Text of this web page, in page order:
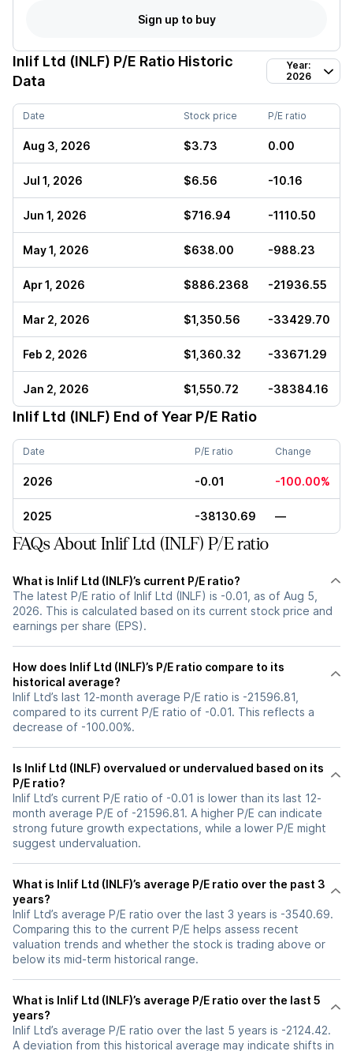
Sign up to buy
Inlif Ltd (INLF) P/E Ratio Historic
Data
Year:
2026
Date Stock price P/E ratio
Aug 3, 2026 $3.73 0.00
Jul 1, 2026 $6.56 -10.16
Jun 1, 2026 $716.94 -1110.50
May 1, 2026 $638.00 -988.23
Apr 1, 2026 $886.2368 -21936.55
Mar 2, 2026 $1,350.56 -33429.70
Feb 2, 2026 $1,360.32 -33671.29
Jan 2, 2026 $1,550.72 -38384.16
Inlif Ltd (INLF) End of Year P/E Ratio
Date P/E ratio Change
2026 -0.01 -100.00%
2025 -38130.69 —
FAQs About Inlif Ltd (INLF) P/E ratio
What is Inlif Ltd (INLF)’s current P/E ratio?
The latest P/E ratio of Inlif Ltd (INLF) is -0.01, as of Aug 5,
2026. This is calculated based on its current stock price and
earnings per share (EPS).
How does Inlif Ltd (INLF)’s P/E ratio compare to its
historical average?
Inlif Ltd’s last 12-month average P/E ratio is -21596.81,
compared to its current P/E ratio of -0.01. This reflects a
decrease of -100.00%.
Is Inlif Ltd (INLF) overvalued or undervalued based on its
P/E ratio?
Inlif Ltd’s current P/E ratio of -0.01 is lower than its last 12-
month average P/E of -21596.81. A higher P/E can indicate
strong future growth expectations, while a lower P/E might
suggest undervaluation.
What is Inlif Ltd (INLF)’s average P/E ratio over the past 3
years?
Inlif Ltd’s average P/E ratio over the last 3 years is -3540.69.
Comparing this to the current P/E helps assess recent
valuation trends and whether the stock is trading above or
below its mid-term historical range.
What is Inlif Ltd (INLF)’s average P/E ratio over the last 5
years?
Inlif Ltd’s average P/E ratio over the last 5 years is -2124.42.
A deviation from this historical average may indicate shifts in